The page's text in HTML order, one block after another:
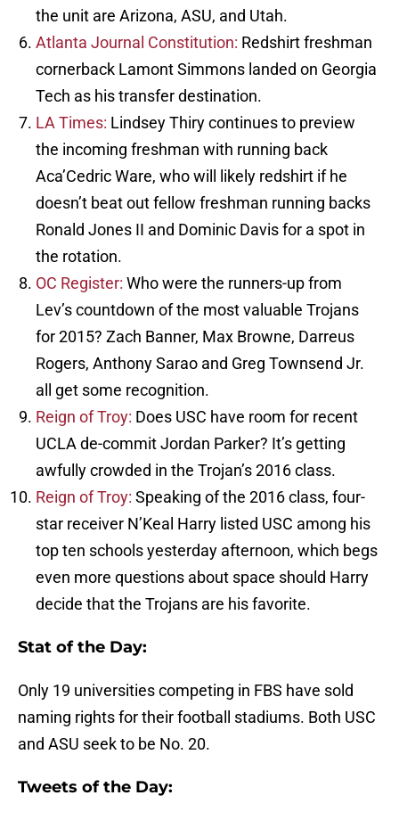
the unit are Arizona, ASU, and Utah.
Atlanta Journal Constitution: Redshirt freshman
cornerback Lamont Simmons landed on Georgia
Tech as his transfer destination.
LA Times: Lindsey Thiry continues to preview
the incoming freshman with running back
Aca’Cedric Ware, who will likely redshirt if he
doesn’t beat out fellow freshman running backs
Ronald Jones II and Dominic Davis for a spot in
the rotation.
OC Register: Who were the runners-up from
Lev’s countdown of the most valuable Trojans
for 2015? Zach Banner, Max Browne, Darreus
Rogers, Anthony Sarao and Greg Townsend Jr.
all get some recognition.
Reign of Troy: Does USC have room for recent
UCLA de-commit Jordan Parker? It’s getting
awfully crowded in the Trojan’s 2016 class.
Reign of Troy: Speaking of the 2016 class, four-
star receiver N’Keal Harry listed USC among his
top ten schools yesterday afternoon, which begs
even more questions about space should Harry
decide that the Trojans are his favorite.
Stat of the Day:
Only 19 universities competing in FBS have sold
naming rights for their football stadiums. Both USC
and ASU seek to be No. 20.
Tweets of the Day: